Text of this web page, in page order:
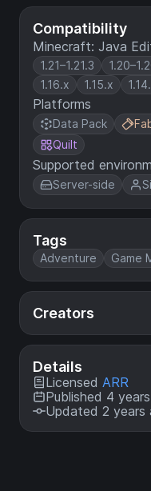
Compatibility
Minecraft: Java
1.21–1.21.3
1.16.x
1.15.x
Platforms
Data Pack
Quilt
Supported
Server-side
Tags
Adventure Game
Creators
Details
Licensed ARR
Published 4
Updated 2 years